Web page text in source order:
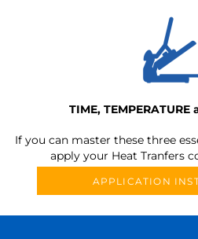
TIME, TEMPERATURE
If you can master these three
apply your Heat Tranfers
APPLICATION